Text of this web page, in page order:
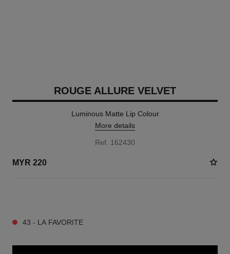
ROUGE ALLURE VELVET
Luminous Matte Lip Colour
More details
Ref. 162430
MYR 220
43 - LA FAVORITE